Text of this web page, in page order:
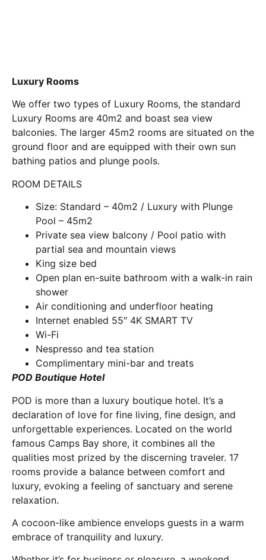
Luxury Rooms
We offer two types of Luxury Rooms, the standard
Luxury Rooms are 40m2 and boast sea view
balconies. The larger 45m2 rooms are situated on the
ground floor and are equipped with their own sun
bathing patios and plunge pools.
ROOM DETAILS
Size: Standard – 40m2 / Luxury with Plunge
Pool – 45m2
Private sea view balcony / Pool patio with
partial sea and mountain views
King size bed
Open plan en-suite bathroom with a walk-in rain
shower
Air conditioning and underfloor heating
Internet enabled 55″ 4K SMART TV
Wi-Fi
Nespresso and tea station
Complimentary mini-bar and treats
POD Boutique Hotel
POD is more than a luxury boutique hotel. It’s a
declaration of love for fine living, fine design, and
unforgettable experiences. Located on the world
famous Camps Bay shore, it combines all the
qualities most prized by the discerning traveler. 17
rooms provide a balance between comfort and
luxury, evoking a feeling of sanctuary and serene
relaxation.
A cocoon-like ambience envelops guests in a warm
embrace of tranquility and luxury.